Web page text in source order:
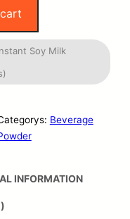
Soy Milk
Beverage
INFORMATION